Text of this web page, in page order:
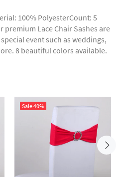
100% PolyesterCount: 5
premium Lace Chair Sashes are
event such as weddings,
8 beautiful colors available.
Sale40%